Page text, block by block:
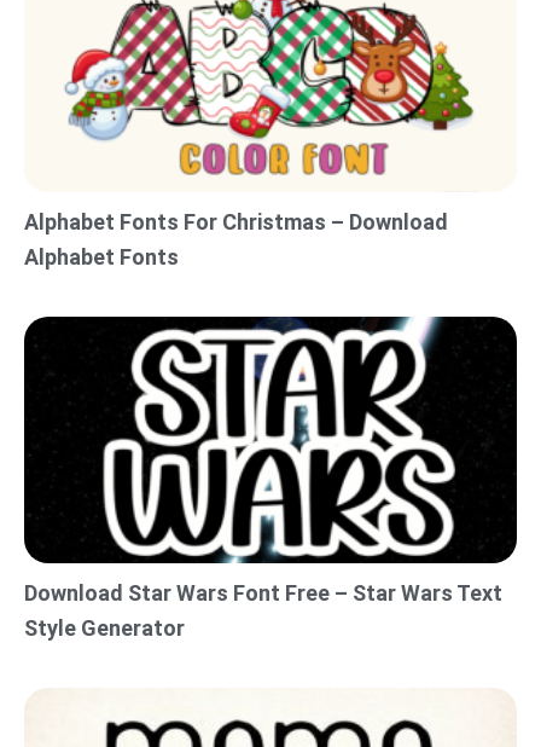
Alphabet Fonts For Christmas – Download
Alphabet Fonts
Download Star Wars Font Free – Star Wars Text
Style Generator